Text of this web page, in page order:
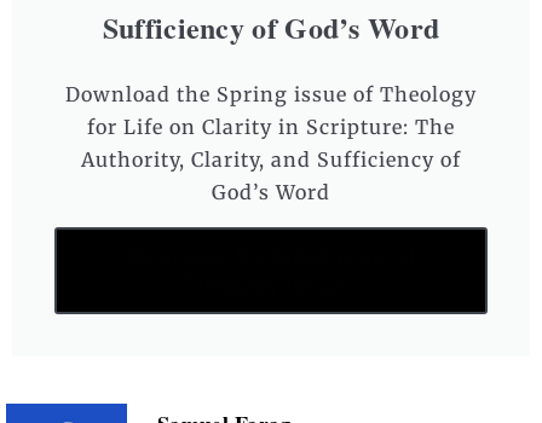
Sufficiency of God’s Word
Download the Spring issue of Theology
for Life on Clarity in Scripture: The
Authority, Clarity, and Sufficiency of
God’s Word